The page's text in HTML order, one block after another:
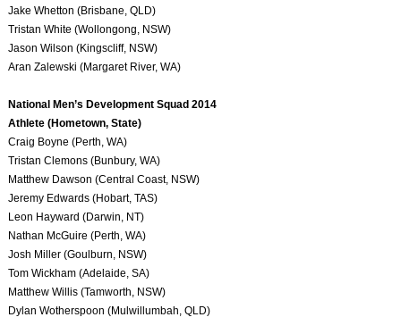
Jake Whetton (Brisbane, QLD)
Tristan White (Wollongong, NSW)
Jason Wilson (Kingscliff, NSW)
Aran Zalewski (Margaret River, WA)
National Men’s Development Squad 2014
Athlete (Hometown, State)
Craig Boyne (Perth, WA)
Tristan Clemons (Bunbury, WA)
Matthew Dawson (Central Coast, NSW)
Jeremy Edwards (Hobart, TAS)
Leon Hayward (Darwin, NT)
Nathan McGuire (Perth, WA)
Josh Miller (Goulburn, NSW)
Tom Wickham (Adelaide, SA)
Matthew Willis (Tamworth, NSW)
Dylan Wotherspoon (Mulwillumbah, QLD)